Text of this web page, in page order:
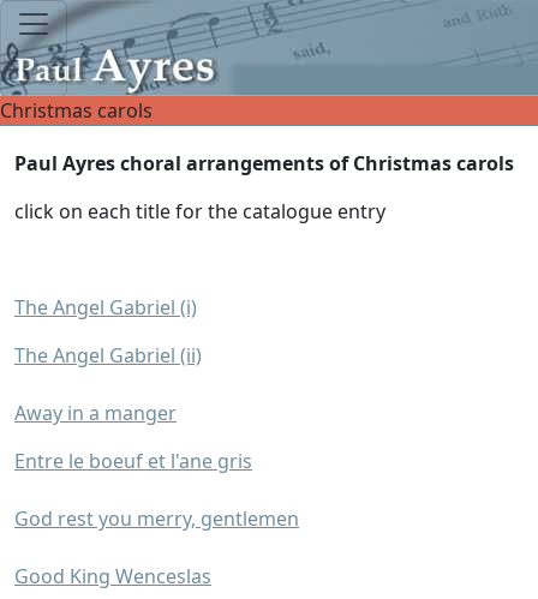
Christmas carols
Paul Ayres choral arrangements of Christmas carols
click on each title for the catalogue entry
The Angel Gabriel (i)
The Angel Gabriel (ii)
Away in a manger
Entre le boeuf et l'ane gris
God rest you merry, gentlemen
Good King Wenceslas